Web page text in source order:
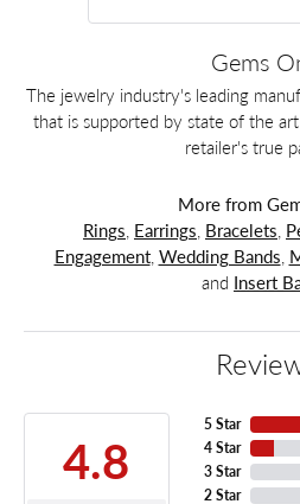
Gems
The jewelry industry's leading
that is supported by state of the
retailer's true
More from
Rings Earrings Bracelets
Engagement, Wedding Bands
and Insert
4.8
5 Star
4 Star
3 Star
2 Star